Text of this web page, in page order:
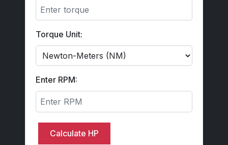
Torque Unit:
Enter RPM:
Calculate HP